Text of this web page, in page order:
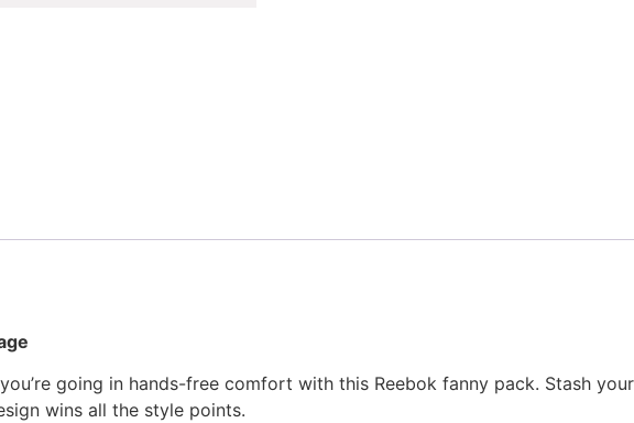
going in hands-free comfort with this Reebok fanny pack. Stash
wins all the style points.